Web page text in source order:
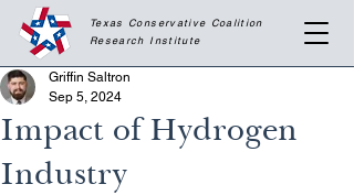
Texas Conservative Coalition
Research Institute
Impact of Hydrogen
Industry
Griffin Saltron
Sep 5, 2024